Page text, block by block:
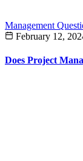
Management
February 12,
Does Project